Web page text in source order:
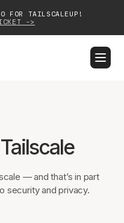
FOR TAILSCALEUP!
->
— and that’s in part
security and privacy.